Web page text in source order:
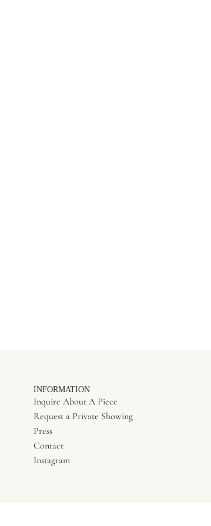
INFORMATION
Inquire About A Piece
Request a Private Showing
Press
Contact
Instagram